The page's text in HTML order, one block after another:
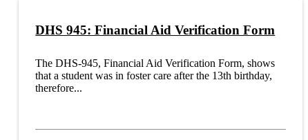
DHS 945: Financial Aid Verification Form
The DHS-945, Financial Aid Verification Form, shows
that a student was in foster care after the 13th birthday,
therefore...